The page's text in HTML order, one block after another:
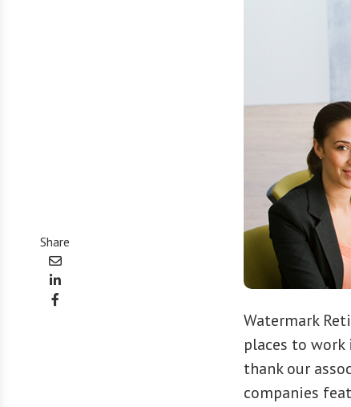
Share
Watermark
places to work
thank our
companies